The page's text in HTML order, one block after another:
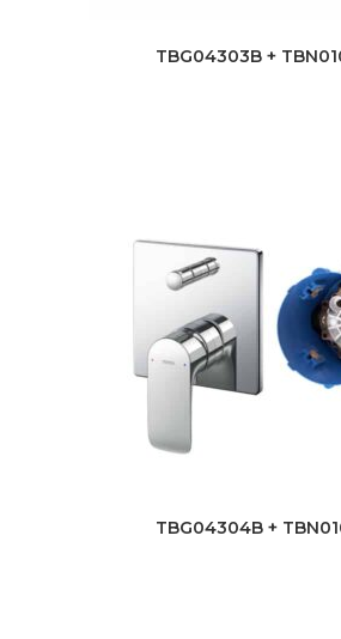
TBG04303B +
TBG04304B +